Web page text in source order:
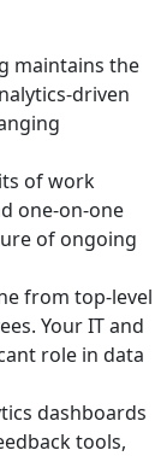
maintains the
driven
of work
one-on-one
of ongoing
from top-level
Your IT and
role in data
dashboards
tools,